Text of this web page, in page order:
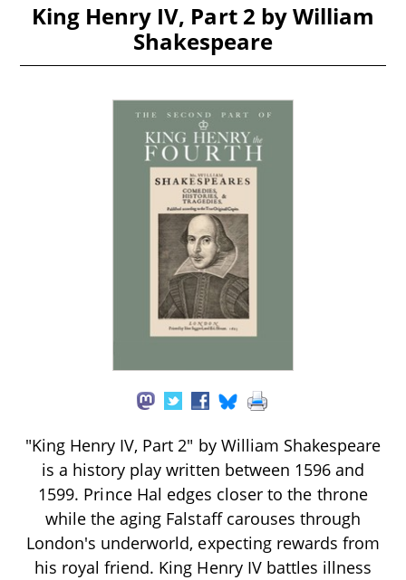
King Henry IV, Part 2 by William
Shakespeare
"King Henry IV, Part 2" by William Shakespeare
is a history play written between 1596 and
1599. Prince Hal edges closer to the throne
while the aging Falstaff carouses through
London's underworld, expecting rewards from
his royal friend. King Henry IV battles illness